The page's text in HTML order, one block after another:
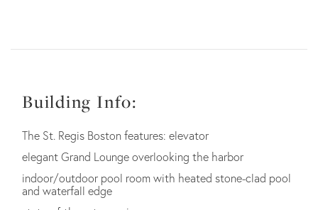
Building Info:
The St. Regis Boston features: elevator
elegant Grand Lounge overlooking the harbor
indoor/outdoor pool room with heated stone-clad pool
and waterfall edge